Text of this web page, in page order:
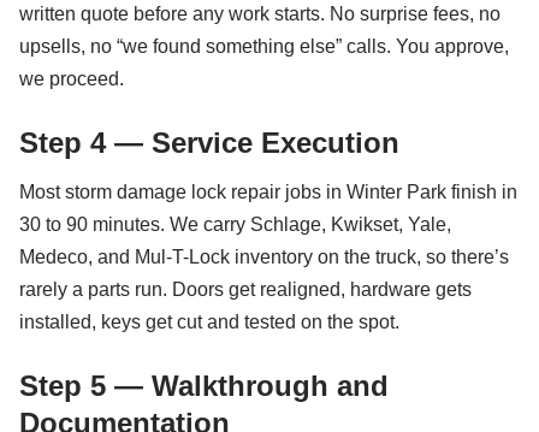
written quote before any work starts. No surprise fees, no
upsells, no “we found something else” calls. You approve,
we proceed.
Step 4 — Service Execution
Most storm damage lock repair jobs in Winter Park finish in
30 to 90 minutes. We carry Schlage, Kwikset, Yale,
Medeco, and Mul-T-Lock inventory on the truck, so there’s
rarely a parts run. Doors get realigned, hardware gets
installed, keys get cut and tested on the spot.
Step 5 — Walkthrough and
Documentation